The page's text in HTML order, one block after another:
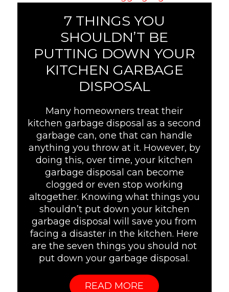
7 THINGS YOU
SHOULDN’T BE
PUTTING DOWN YOUR
KITCHEN GARBAGE
DISPOSAL
Many homeowners treat their
kitchen garbage disposal as a second
garbage can, one that can handle
anything you throw at it. However, by
doing this, over time, your kitchen
garbage disposal can become
clogged or even stop working
altogether. Knowing what things you
shouldn’t put down your kitchen
garbage disposal will save you from
facing a disaster in the kitchen. Here
are the seven things you should not
put down your garbage disposal.
READ MORE